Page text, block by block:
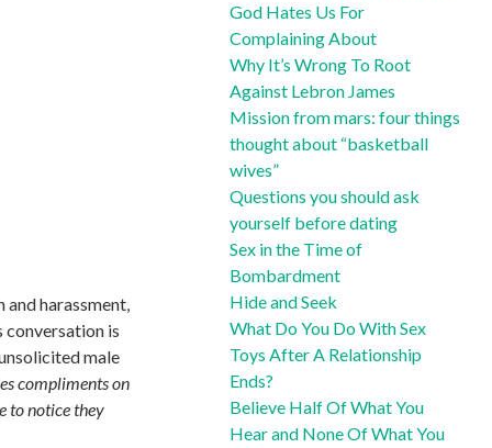
harassment,
conversation is
male
compliments on
to notice they
God Hates Us For
Complaining About
Why It’s Wrong To Root
Against Lebron James
Mission from mars: four things
thought about “basketball
wives”
Questions you should ask
yourself before dating
Sex in the Time of
Bombardment
Hide and Seek
What Do You Do With Sex
Toys After A Relationship
Ends?
Believe Half Of What You
Hear and None Of What You